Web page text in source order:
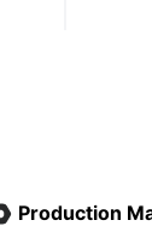
Production